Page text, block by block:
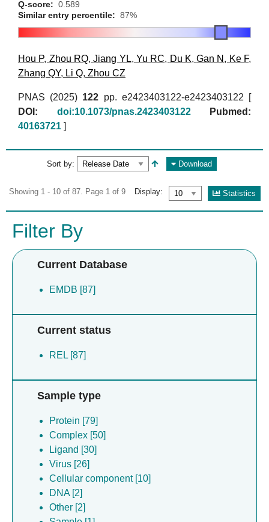
Q-score: 0.589
Similar entry percentile: 87%
Hou P, Zhou RQ,Jiang YL, Yu RC, Du K,Gan N , Ke F,
Zhang QY, Li Q, Zhou CZ
PNAS (2025) 122 pp. e2423403122-e2423403122 [
DOI:
doi:10.1073/pnas.2423403122
Pubmed:
40163721 ]
Sort by: Download
Showing 1 - 10 of 87. Page 1 of 9 Display: Statistics
Filter By
Current Database
EMDB [87]
Current status
REL [87]
Sample type
Protein [79]
Complex [50]
Ligand [30]
Virus [26]
Cellular component [10]
DNA [2]
Other [2]